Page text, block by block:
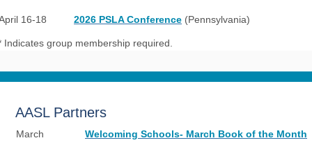
16-18 2026 PSLA Conference (Pennsylvania)
Indicates group membership required.
AASL Partners
March
Welcoming Schools- March Book of the Month